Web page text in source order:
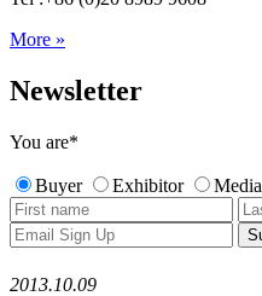
More »
Newsletter
You are*
Buyer Exhibitor Media
2013.10.09